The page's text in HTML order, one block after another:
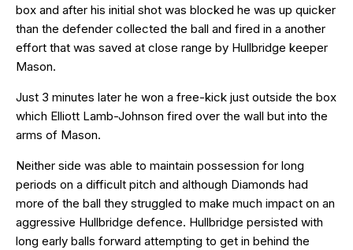
box and after his initial shot was blocked he was up quicker
than the defender collected the ball and fired in a another
effort that was saved at close range by Hullbridge keeper
Mason.
Just 3 minutes later he won a free-kick just outside the box
which Elliott Lamb-Johnson fired over the wall but into the
arms of Mason.
Neither side was able to maintain possession for long
periods on a difficult pitch and although Diamonds had
more of the ball they struggled to make much impact on an
aggressive Hullbridge defence. Hullbridge persisted with
long early balls forward attempting to get in behind the